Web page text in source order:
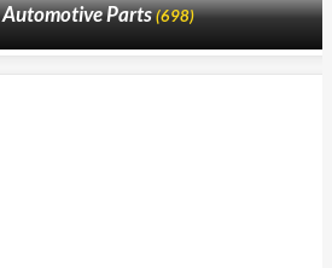
Automotive Parts(698)